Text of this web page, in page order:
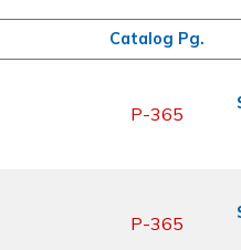
Catalog Pg.
P-365
P-365